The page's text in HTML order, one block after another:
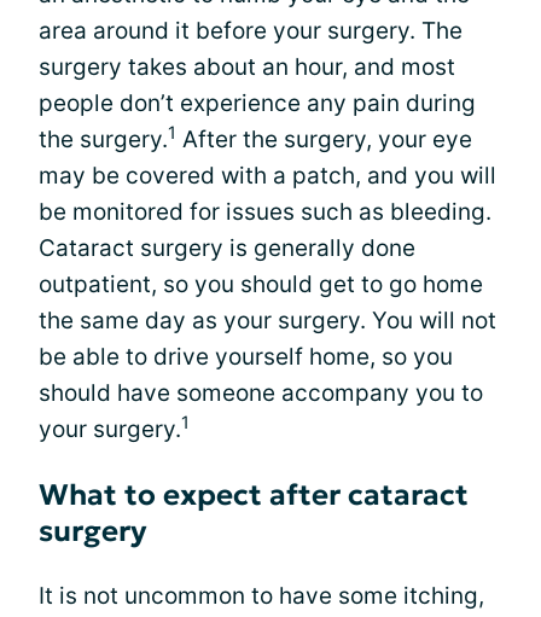
area around it before your surgery. The
surgery takes about an hour, and most
people don’t experience any pain during
the surgery.1 After the surgery, your eye
may be covered with a patch, and you will
be monitored for issues such as bleeding.
Cataract surgery is generally done
outpatient, so you should get to go home
the same day as your surgery. You will not
be able to drive yourself home, so you
should have someone accompany you to
your surgery.1
What to expect after cataract
surgery
It is not uncommon to have some itching,